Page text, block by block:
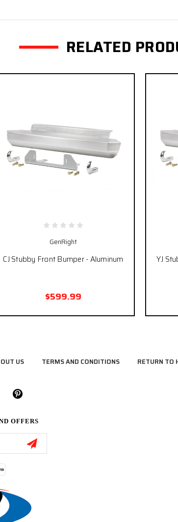
RELATED
GenRight
CJ Stubby Front Bumper - Aluminum
$599.99
YJ
US TERMS AND CONDITIONS RETURN TO
OFFERS